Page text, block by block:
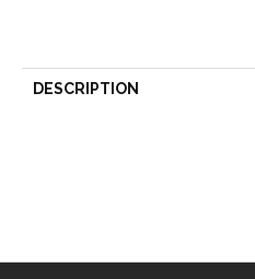
DESCRIPTION